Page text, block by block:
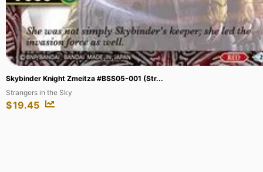
Ahri – Nine-Tailed Fox (Overnumbered) ...
Origins
$176.54